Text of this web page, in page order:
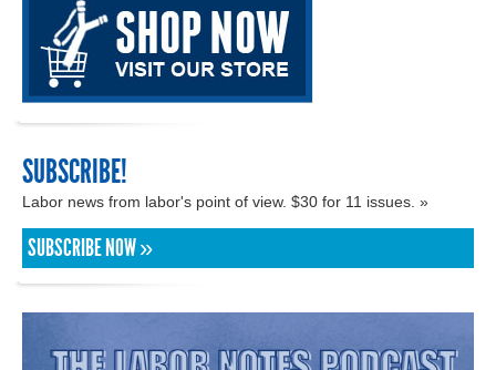
SUBSCRIBE!
Labor news from labor's point of view. $30 for 11 issues. »
SUBSCRIBE NOW »